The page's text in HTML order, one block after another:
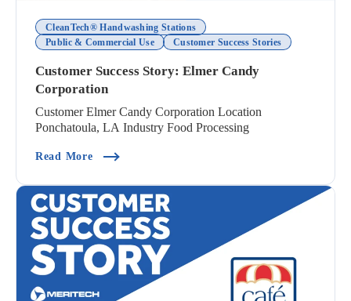
CleanTech® Handwashing Stations
Public & Commercial Use
Customer Success Stories
Customer Success Story: Elmer Candy
Corporation
Customer Elmer Candy Corporation Location
Ponchatoula, LA Industry Food Processing
Read More(Customer Success Story: Elmer Candy